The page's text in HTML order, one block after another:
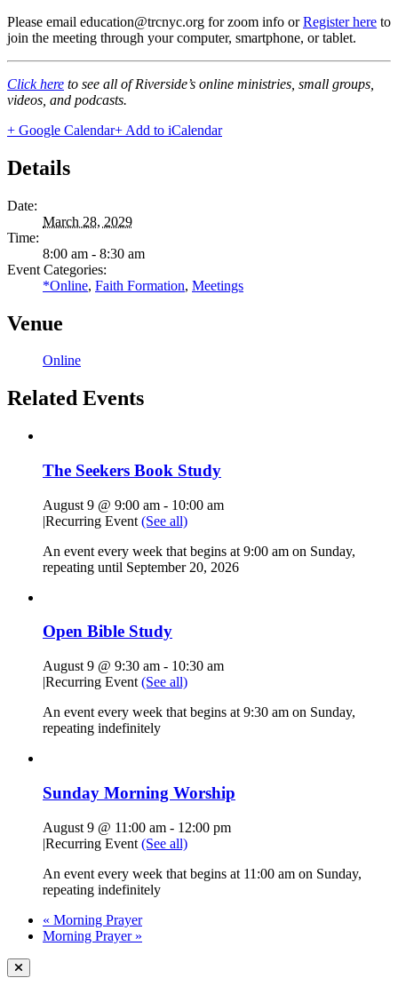
Please email education@trcnyc.org for zoom info orRegister here to
join the meeting through your computer, smartphone, or tablet.
Click here to see all of Riverside’s online ministries, small groups,
videos, and podcasts.
+ Google Calendar+ Add to iCalendar
Details
Date:
March 28, 2029
Time:
8:00 am - 8:30 am
Event Categories:
*Online, Faith Formation, Meetings
Venue
Online
Related Events
The Seekers Book Study
August 9 @ 9:00 am - 10:00 am
|Recurring Event (See all)
An event every week that begins at 9:00 am on Sunday,
repeating until September 20, 2026
Open Bible Study
August 9 @ 9:30 am - 10:30 am
|Recurring Event (See all)
An event every week that begins at 9:30 am on Sunday,
repeating indefinitely
Sunday Morning Worship
August 9 @ 11:00 am - 12:00 pm
|Recurring Event (See all)
An event every week that begins at 11:00 am on Sunday,
repeating indefinitely
« Morning Prayer
Morning Prayer »